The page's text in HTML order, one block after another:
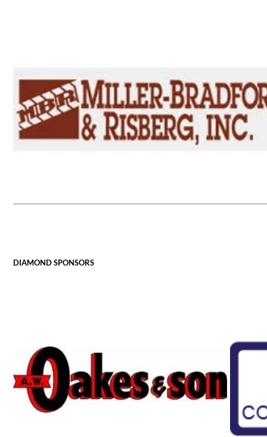
DIAMOND SPONSORS